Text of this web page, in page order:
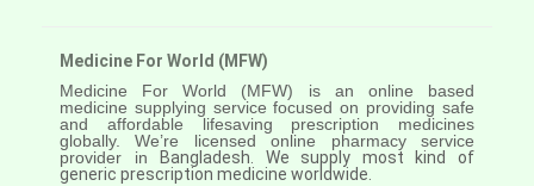
Medicine For World (MFW)
Medicine For World (MFW) is an online based
medicine supplying service focused on providing safe
and affordable lifesaving prescription medicines
globally. We’re licensed online pharmacy service
provider in
Bangladesh. We supply most kind of
generic prescription medicine worldwide.